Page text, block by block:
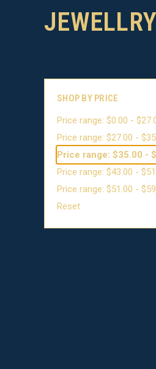
JEWELLRY
SHOP BY PRICE
Price range: $0.00 -
Price range: $27.00 -
Price range: $35.00 -
Price range: $43.00 -
Price range: $51.00 -
Reset